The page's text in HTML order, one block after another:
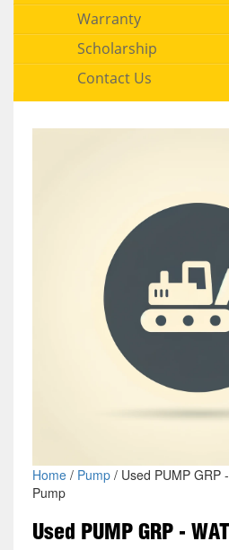
Warranty
Scholarship
Contact Us
Home/ Pump/ Used PUMP GRP
Pump
Used PUMP GRP -